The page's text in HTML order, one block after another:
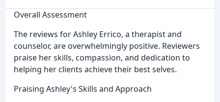
Overall Assessment
The reviews for Ashley Errico, a therapist and
counselor, are overwhelmingly positive. Reviewers
praise her skills, compassion, and dedication to
helping her clients achieve their best selves.
Praising Ashley's Skills and Approach